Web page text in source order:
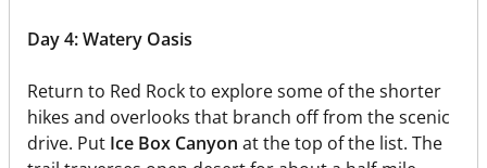
Day 4: Watery Oasis
Return to Red Rock to explore some of the shorter
hikes and overlooks that branch off from the scenic
drive. Put Ice Box Canyon at the top of the list. The